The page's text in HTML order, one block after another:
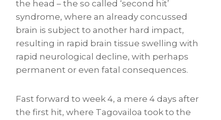
the head – the so called ‘second hit’
syndrome, where an already concussed
brain is subject to another hard impact,
resulting in rapid brain tissue swelling with
rapid neurological decline, with perhaps
permanent or even fatal consequences.
Fast forward to week 4, a mere 4 days after
the first hit, where Tagovailoa took to the